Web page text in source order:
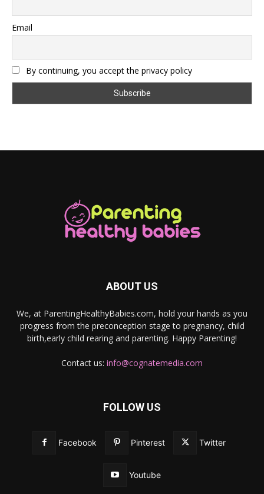
Email
By continuing, you accept the privacy policy
ABOUT US
We, at ParentingHealthyBabies.com, hold your hands as you
progress from the preconception stage to pregnancy, child
birth,early child rearing and parenting. Happy Parenting!
Contact us: info@cognatemedia.com
FOLLOW US
Facebook Pinterest Twitter
Youtube